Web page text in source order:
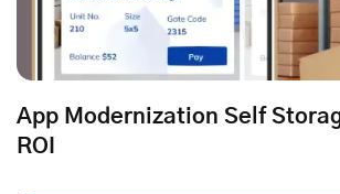
App Modernization Self
ROI